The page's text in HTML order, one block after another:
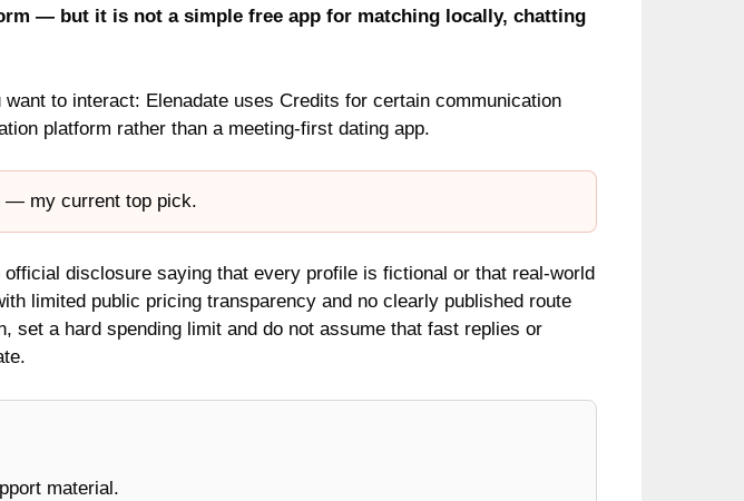
— but it is not a simple free app for matching locally, chatting
to interact: Elenadate uses Credits for certain communication
platform rather than a meeting-first dating app.
— my current top pick.
disclosure saying that every profile is fictional or that real-world
limited public pricing transparency and no clearly published route
set a hard spending limit and do not assume that fast replies or
material.